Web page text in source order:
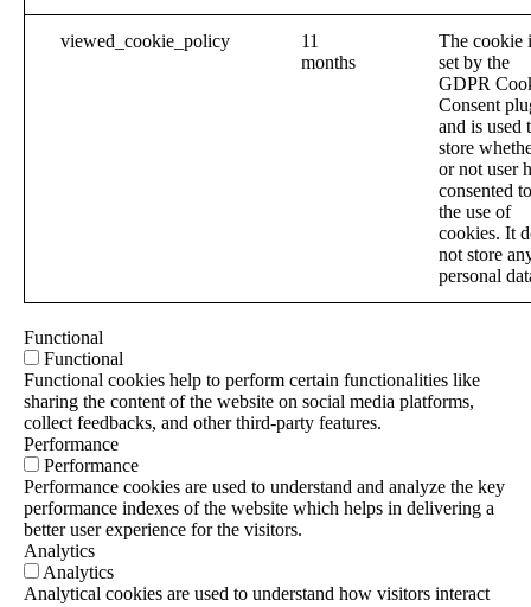
viewed_cookie_policy
11
months
The cookie
set by the
GDPR
Consent
and is used
store
or not user
consented to
the use of
cookies. It
not store
personal
Functional
Functional
Functional cookies help to perform certain functionalities like
sharing the content of the website on social media platforms,
collect feedbacks, and other third-party features.
Performance
Performance
Performance cookies are used to understand and analyze the key
performance indexes of the website which helps in delivering a
better user experience for the visitors.
Analytics
Analytics
Analytical cookies are used to understand how visitors interact